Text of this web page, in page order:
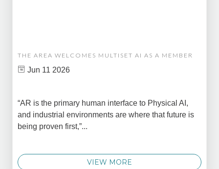
THE AREA WELCOMES MULTISET AI AS A MEMBER
Jun 11 2026
“AR is the primary human interface to Physical AI,
and industrial environments are where that future is
being proven first,”...
VIEW MORE